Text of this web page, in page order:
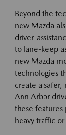
Beyond the
new Mazda
driver-
to lane-keep
new Mazda
technologies
create a
Ann Arbor
these features
heavy traffic